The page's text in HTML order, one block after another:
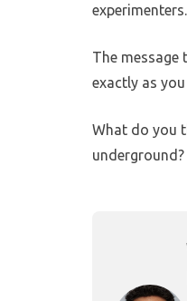
experimenters.
The message
exactly as
What do you